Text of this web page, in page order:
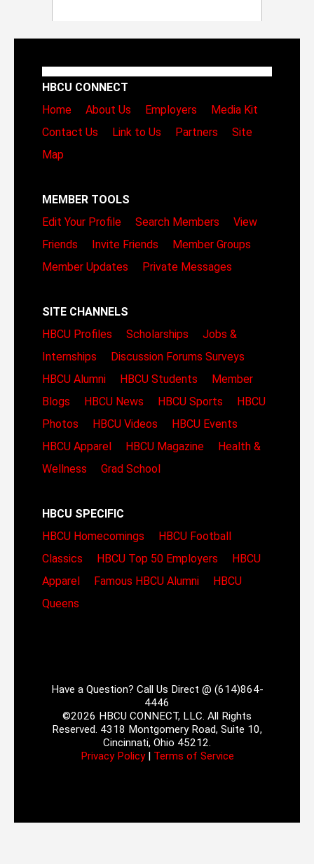
HBCU CONNECT
Home
About Us Employers
Media Kit
Contact Us
Link to Us Partners
Site
Map
MEMBER TOOLS
Edit Your Profile
Search Members
View
Friends
Invite Friends
Member Groups
Member Updates
Private Messages
SITE CHANNELS
HBCU Profiles
Scholarships
Jobs &
Internships
Discussion Forums Surveys
HBCU Alumni
HBCU Students
Member
Blogs
HBCU News HBCU Sports
HBCU
Photos
HBCU Videos
HBCU Events
HBCU Apparel
HBCU Magazine
Health &
Wellness
Grad School
HBCU SPECIFIC
HBCU Homecomings
HBCU Football
Classics
HBCU Top 50 Employers
HBCU
Apparel
Famous HBCU Alumni
HBCU
Queens
Have a Question? Call Us Direct @ (614)864-
4446
©2026 HBCU CONNECT, LLC. All Rights
Reserved. 4318 Montgomery Road, Suite 10,
Cincinnati, Ohio 45212.
Privacy Policy| Terms of Service